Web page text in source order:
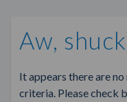
Aw,
It appears there are
criteria. Please check